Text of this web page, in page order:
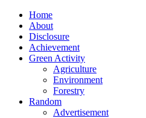
Home
About
Disclosure
Achievement
Green Activity
Agriculture
Environment
Forestry
Random
Advertisement